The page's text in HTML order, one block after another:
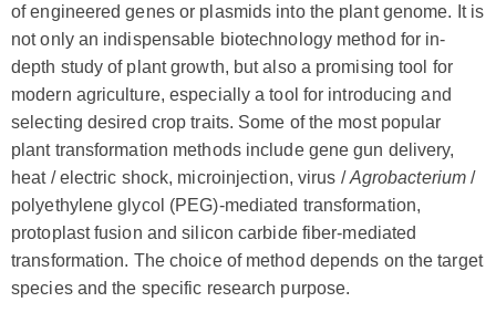
of engineered genes or plasmids into the plant genome. It is
not only an indispensable biotechnology method for in-
depth study of plant growth, but also a promising tool for
modern agriculture, especially a tool for introducing and
selecting desired crop traits. Some of the most popular
plant transformation methods include gene gun delivery,
heat / electric shock, microinjection, virus /Agrobacterium /
polyethylene glycol (PEG)-mediated transformation,
protoplast fusion and silicon carbide fiber-mediated
transformation. The choice of method depends on the target
species and the specific research purpose.